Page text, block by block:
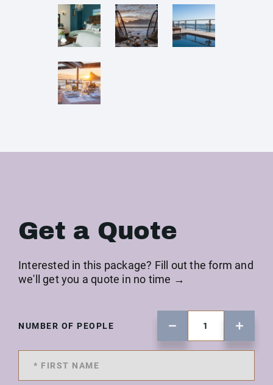
Get a Quote
Interested in this package? Fill out the form and
we'll get you a quote in no time →
NUMBER OF PEOPLE